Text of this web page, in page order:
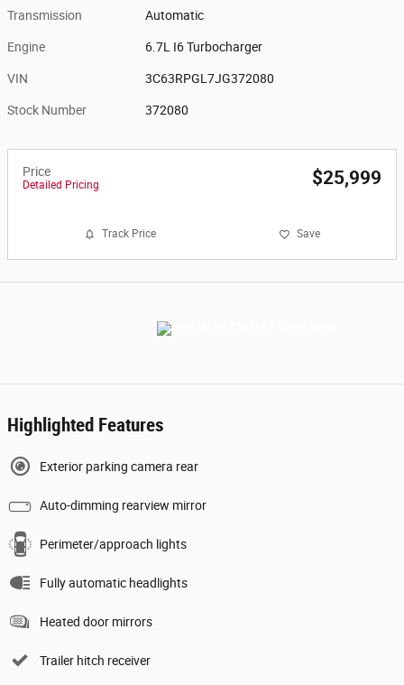
Transmission Automatic
Engine 6.7L I6 Turbocharger
VIN 3C63RPGL7JG372080
Stock Number 372080
Price
Detailed Pricing $25,999
Track Price Save
Highlighted Features
Exterior parking camera rear
Auto-dimming rearview mirror
Perimeter/approach lights
Fully automatic headlights
Heated door mirrors
Trailer hitch receiver